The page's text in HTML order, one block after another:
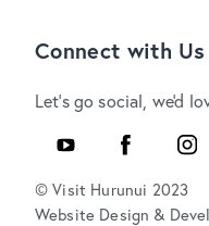
Connect with Us
Let's go social, we'd
YouTube
Facebook
© Visit Hurunui 2023
Website Design &